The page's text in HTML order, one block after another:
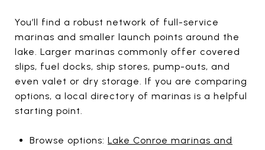
You’ll find a robust network of full-service
marinas and smaller launch points around the
lake. Larger marinas commonly offer covered
slips, fuel docks, ship stores, pump-outs, and
even valet or dry storage. If you are comparing
options, a local directory of marinas is a helpful
starting point.
Browse options: Lake Conroe marinas and